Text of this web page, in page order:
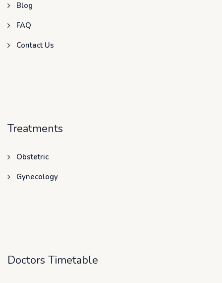
Blog
FAQ
Contact Us
Treatments
Obstetric
Gynecology
Doctors Timetable